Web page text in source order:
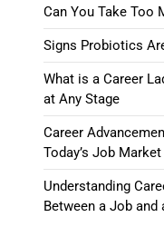
Can You Take Too
Signs Probiotics
What is a Career
at Any Stage
Career
Today’s Job Market
Understanding
Between a Job and